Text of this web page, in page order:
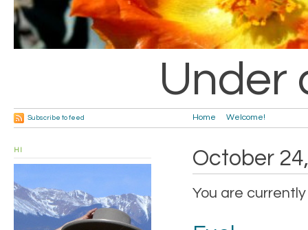
Under
Home Welcome!
Subscribe to feed
October
You are
HI